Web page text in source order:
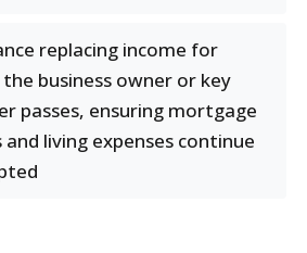
replacing income for
business owner or key
passes, ensuring mortgage
living expenses continue